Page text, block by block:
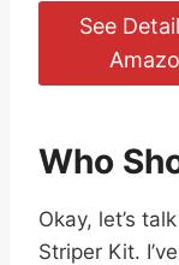
See
Who
Okay, let’s
Striper Kit.